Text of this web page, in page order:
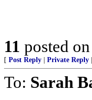
11 posted on
[ Post Reply Private Reply
To: Sarah